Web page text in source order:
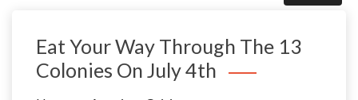
Eat Your Way Through The 13
Colonies On July 4th